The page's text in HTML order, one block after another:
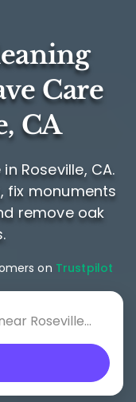
Care
CA
Roseville, CA.
fix monuments
remove oak
on Trustpilot